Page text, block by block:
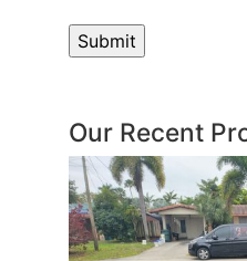
Our Recent